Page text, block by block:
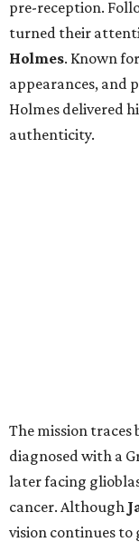
pre-reception.
turned their
Holmes. Known
appearances, and
Holmes delivered
authenticity.
The mission traces
diagnosed with a
later facing
cancer. Although
vision continues